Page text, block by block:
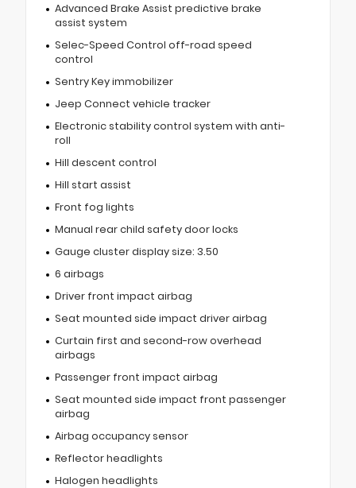
Advanced Brake Assist predictive brake
assist system
Selec-Speed Control off-road speed
control
Sentry Key immobilizer
Jeep Connect vehicle tracker
Electronic stability control system with anti-
roll
Hill descent control
Hill start assist
Front fog lights
Manual rear child safety door locks
Gauge cluster display size: 3.50
6 airbags
Driver front impact airbag
Seat mounted side impact driver airbag
Curtain first and second-row overhead
airbags
Passenger front impact airbag
Seat mounted side impact front passenger
airbag
Airbag occupancy sensor
Reflector headlights
Halogen headlights